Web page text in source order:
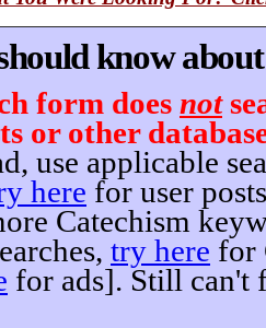
know about
form does not
or other
use applicable
here for user
Catechism
try here for
for ads]. Still can't